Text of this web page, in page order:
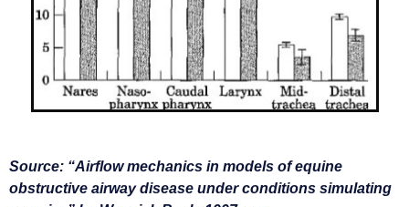
Source: “Airflow mechanics in models of equine
obstructive airwaydisease under conditions simulating